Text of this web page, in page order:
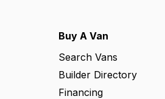
Buy A Van
Search Vans
Builder Directory
Financing